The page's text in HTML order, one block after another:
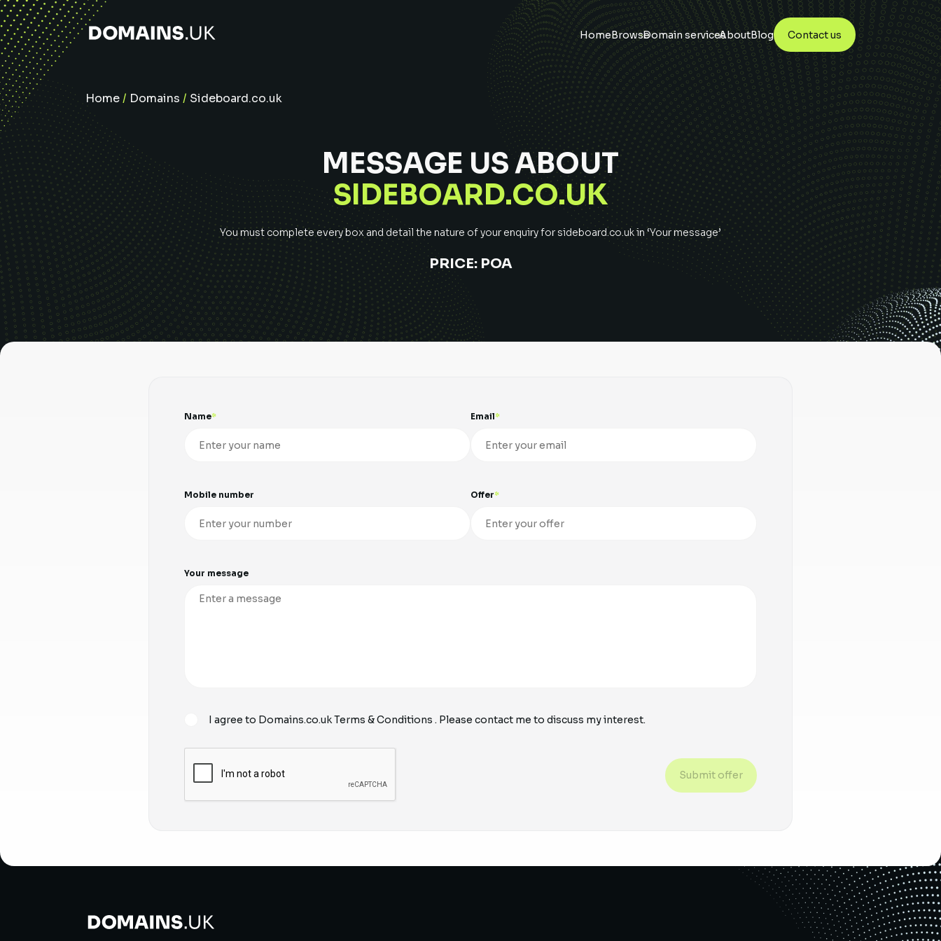
HomeBrowseDomain servicesAboutBlog Contact us
Home/ Domains / Sideboard.co.uk
MESSAGE US ABOUT
SIDEBOARD.CO.UK
You must complete every box and detail the nature of your enquiry for sideboard.co.ukin ‘Your message’
PRICE: POA
Name Email
Mobile number Offer
Your message
I agree to Domains.co.ukTerms & Conditions . Please contact me to discuss my interest.
Submit offer